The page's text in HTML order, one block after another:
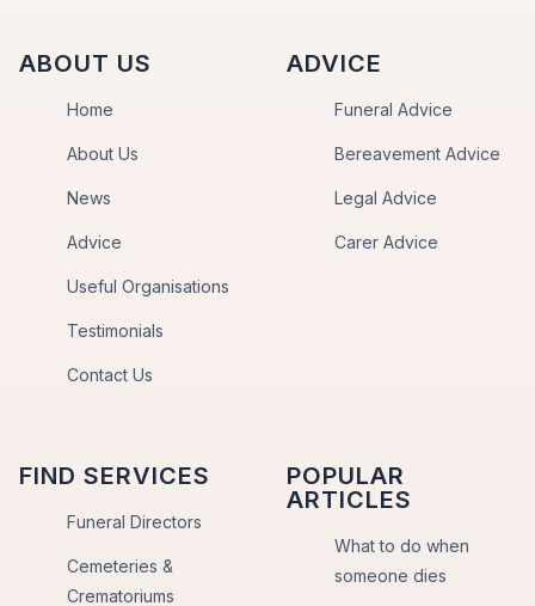
ABOUT US
Home
About Us
News
Advice
Useful Organisations
Testimonials
Contact Us
ADVICE
Funeral Advice
Bereavement Advice
Legal Advice
Carer Advice
FIND SERVICES
Funeral Directors
Cemeteries &
Crematoriums
POPULAR
ARTICLES
What to do when
someone dies